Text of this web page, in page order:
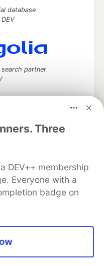
Three
DEV++ membership
Everyone with a
badge on
database
partner
and keep up software
software career
About
Contact
DEV Shop
MLH
Terms of Use
software that powers